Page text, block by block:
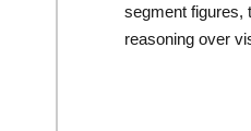
segment figures,
reasoning over